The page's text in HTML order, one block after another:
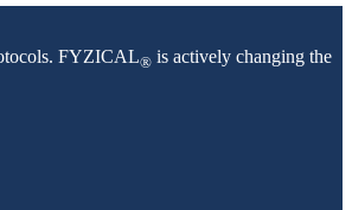
FYZICAL® is actively changing the